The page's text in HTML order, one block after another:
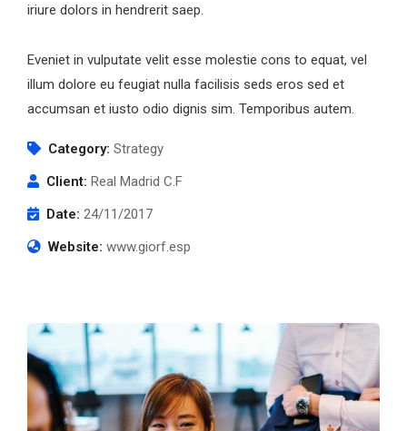
iriure dolors in hendrerit saep.
Eveniet in vulputate velit esse molestie cons to equat, vel
illum dolore eu feugiat nulla facilisis seds eros sed et
accumsan et iusto odio dignis sim. Temporibus autem.
Category: Strategy
Client: Real Madrid C.F
Date: 24/11/2017
Website: www.giorf.esp